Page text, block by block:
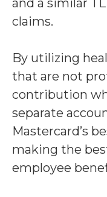
and a similar
claims.
By utilizing
that are not
contribution
separate
Mastercard’s
making the
employee